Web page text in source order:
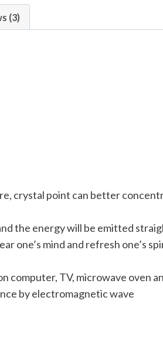
(3)
crystal point can better
the energy will be emitted
one’s mind and refresh one’s
computer, TV, microwave oven
by electromagnetic wave